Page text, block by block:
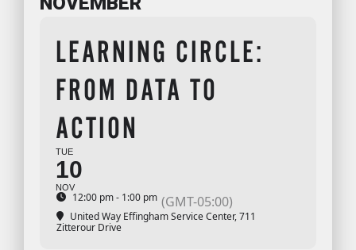
LEARNING CIRCLE:
FROM DATA TO
ACTION
TUE
10
NOV
12:00 pm - 1:00 pm (GMT-05:00)
United Way Effingham Service Center, 711
Zitterour Drive